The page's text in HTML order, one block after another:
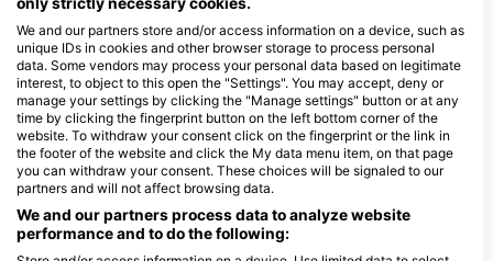
4
Minimum Open Water Dives during Training
18 m / 60 ft
Max Depth
See full Training Standards
Event Location, Dive sites
We and our partners store and/or access information on a device, such as
unique IDs in cookies and other browser storage to process personal
data. Some vendors may process your personal data based on legitimate
interest, to object to this open the "Settings". You may accept, deny or
manage your settings by clicking the "Manage settings" button or at any
time by clicking the fingerprint button on the left bottom corner of the
website. To withdraw your consent click on the fingerprint or the link in
the footer of the website and click the My data menu item, on that page
you can withdraw your consent. These choices will be signaled to our
partners and will not affect browsing data.
We and our partners process data to analyze website
performance and to do the following: